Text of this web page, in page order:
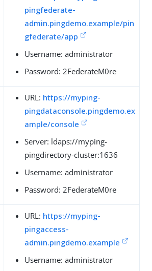
pingfederate-
admin.pingdemo.example/pin
gfederate/app
Username: administrator
Password: 2FederateM0re
URL: https://myping-
pingdataconsole.pingdemo.ex
ample/console
Server: ldaps://myping-
pingdirectory-cluster:1636
Username: administrator
Password: 2FederateM0re
URL: https://myping-
pingaccess-
admin.pingdemo.example
Username: administrator